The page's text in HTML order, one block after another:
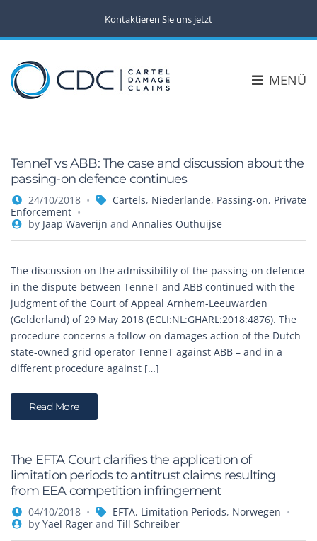
Kontaktieren Sie uns jetzt
MENÜ
TenneT vs ABB: The case and discussion about the
passing-on defence continues
24/10/2018 Cartels, Niederlande, Passing-on, Private
Enforcement
by Jaap Waverijn and Annalies Outhuijse
The discussion on the admissibility of the passing-on defence
in the dispute between TenneT and ABB continued with the
judgment of the Court of Appeal Arnhem-Leeuwarden
(Gelderland) of 29 May 2018 (ECLI:NL:GHARL:2018:4876). The
procedure concerns a follow-on damages action of the Dutch
state-owned grid operator TenneT against ABB – and in a
different procedure against […]
Read More
The EFTA Court clarifies the application of
limitation periods to antitrust claims resulting
from EEA competition infringement
04/10/2018 EFTA, Limitation Periods, Norwegen
by Yael Ragerand Till Schreiber